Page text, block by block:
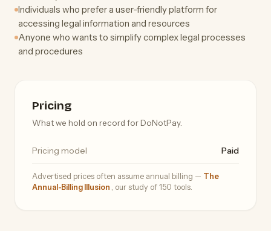
Individuals who prefer a user-friendly platform for
accessing legal information and resources
Anyone who wants to simplify complex legal processes
and procedures
Pricing
What we hold on record for DoNotPay.
Pricing model Paid
Advertised prices often assume annual billing — The
Annual-Billing Illusion
, our study of 150 tools.